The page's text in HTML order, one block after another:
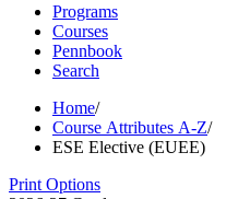
Programs
Courses
Pennbook
Search
Home/
Course Attributes A-Z/
ESE Elective (EUEE)
Print Options